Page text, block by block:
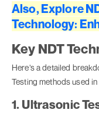
Also, Explore
Technology:
Key NDT
Here’s a detailed
Testing methods used in
1. Ultrasonic